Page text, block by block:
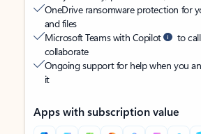
OneDrive ransomware protection for
and files
Microsoft Teams with Copilot
to
collaborate
Ongoing support for help when you
it
Apps with subscription value